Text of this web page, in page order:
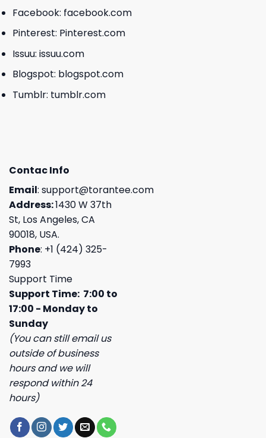
Facebook: facebook.com
Pinterest: Pinterest.com
Issuu: issuu.com
Blogspot: blogspot.com
Tumblr: tumblr.com
Contac Info
Email: support@torantee.com
Address:1430 W 37th
St, Los Angeles, CA
90018, USA.
Phone: +1 (424) 325-
7993
Support Time
Support Time: 7:00 to
17:00 - Monday to
Sunday
(You can still email us
outside of business
hours and we will
respond within 24
hours)